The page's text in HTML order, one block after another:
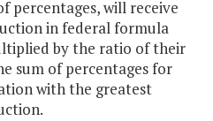
percentages, will receive
in federal formula
by the ratio of their
sum of percentages for
with the greatest